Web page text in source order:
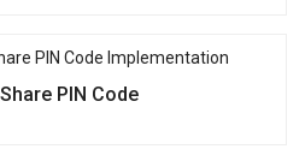
PIN Code